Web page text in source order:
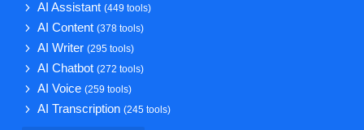
AI Assistant(449 tools)
AI Content(378 tools)
AI Writer(295 tools)
AI Chatbot(272 tools)
AI Voice(259 tools)
AI Transcription(245 tools)